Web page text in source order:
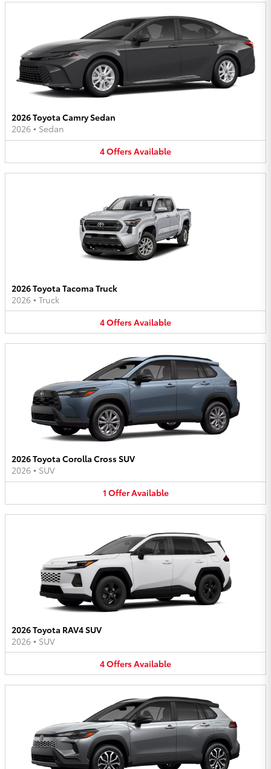
2026 Toyota Camry Sedan
2026 • Sedan
4OffersAvailable
2026 Toyota Tacoma Truck
2026 • Truck
4OffersAvailable
2026 Toyota Corolla Cross SUV
2026 • SUV
1 OfferAvailable
2026 Toyota RAV4 SUV
2026 • SUV
4OffersAvailable